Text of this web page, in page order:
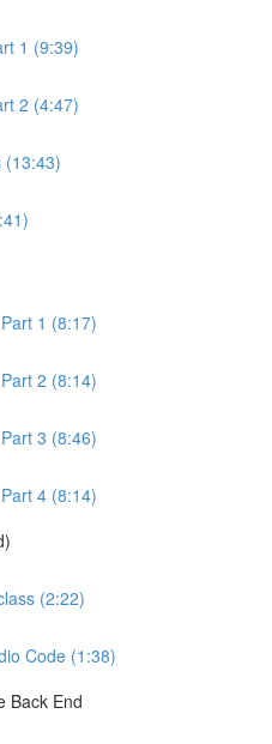
1 (9:39)
2 (4:47)
(13:43)
1 (8:17)
2 (8:14)
3 (8:46)
4 (8:14)
(2:22)
Code (1:38)
Back End